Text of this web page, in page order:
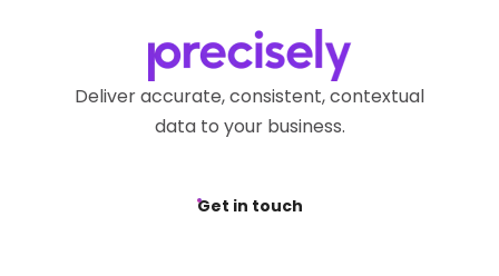
Deliver accurate, consistent, contextual
data to your business.
Get in touch